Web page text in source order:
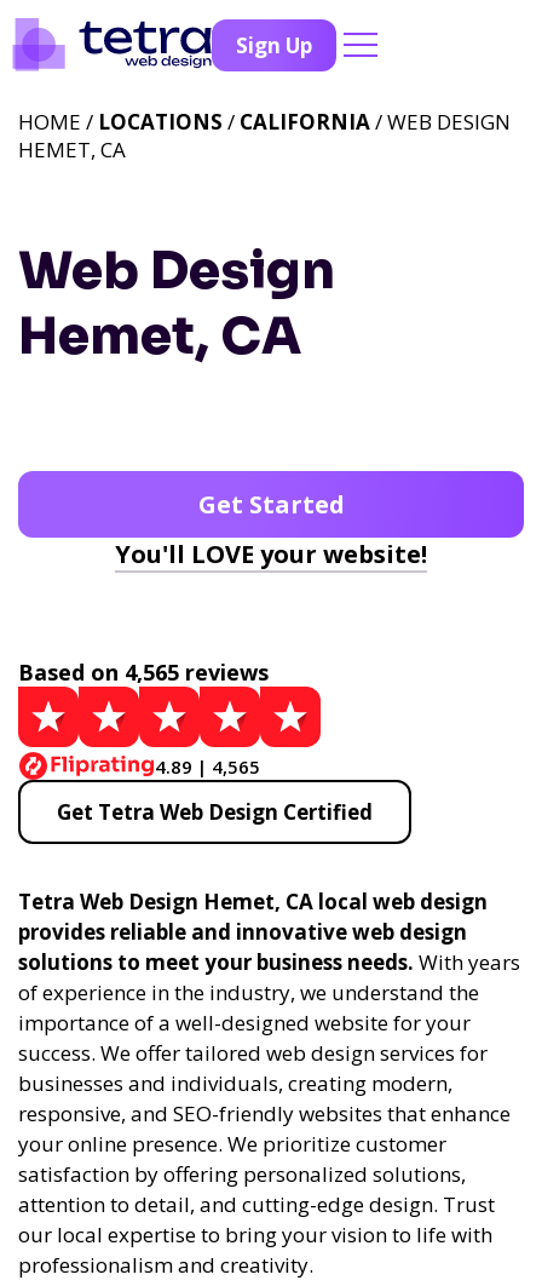
Sign Up
Web Design
Hemet, CA
HOME / LOCATIONS / CALIFORNIA/ WEB DESIGN
HEMET, CA
Get Started
You'll LOVE your website!
Based on 4,565 reviews
4.89 | 4,565
Get Tetra Web Design Certified
Tetra Web Design Hemet, CA local web design
provides reliable and innovative web design
solutions to meet your business needs. With years
of experience in the industry, we understand the
importance of a well-designed website for your
success. We offer tailored web design services for
businesses and individuals, creating modern,
responsive, and SEO-friendly websites that enhance
your online presence. We prioritize customer
satisfaction by offering personalized solutions,
attention to detail, and cutting-edge design. Trust
our local expertise to bring your vision to life with
professionalism and creativity.